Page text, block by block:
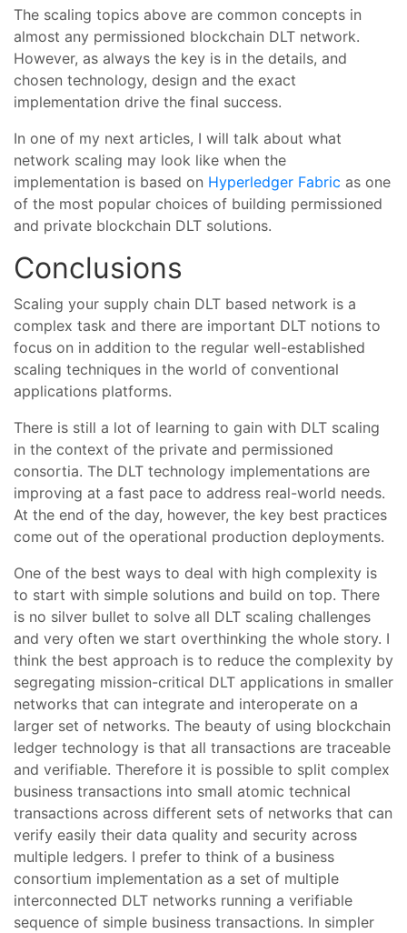
The scaling topics above are common concepts in
almost any permissioned blockchain DLT network.
However, as always the key is in the details, and
chosen technology, design and the exact
implementation drive the final success.
In one of my next articles, I will talk about what
network scaling may look like when the
implementation is based on Hyperledger Fabric as one
of the most popular choices of building permissioned
and private blockchain DLT solutions.
Conclusions
Scaling your supply chain DLT based network is a
complex task and there are important DLT notions to
focus on in addition to the regular well-established
scaling techniques in the world of conventional
applications platforms.
There is still a lot of learning to gain with DLT scaling
in the context of the private and permissioned
consortia. The DLT technology implementations are
improving at a fast pace to address real-world needs.
At the end of the day, however, the key best practices
come out of the operational production deployments.
One of the best ways to deal with high complexity is
to start with simple solutions and build on top. There
is no silver bullet to solve all DLT scaling challenges
and very often we start overthinking the whole story. I
think the best approach is to reduce the complexity by
segregating mission-critical DLT applications in smaller
networks that can integrate and interoperate on a
larger set of networks. The beauty of using blockchain
ledger technology is that all transactions are traceable
and verifiable. Therefore it is possible to split complex
business transactions into small atomic technical
transactions across different sets of networks that can
verify easily their data quality and security across
multiple ledgers. I prefer to think of a business
consortium implementation as a set of multiple
interconnected DLT networks running a verifiable
sequence of simple business transactions. In simpler